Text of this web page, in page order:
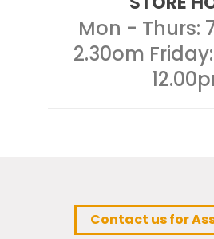
Mon - Thurs:
2.30om
Contact us for